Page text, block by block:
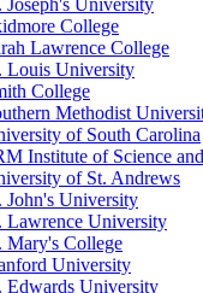
Joseph's University
College
Lawrence College
Louis University
College
Methodist
of South Carolina
Institute of Science
of St. Andrews
John's University
Lawrence University
Mary's College
University
Edwards University